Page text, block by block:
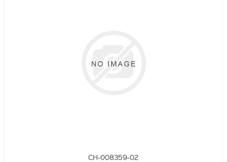
CH-008359-02